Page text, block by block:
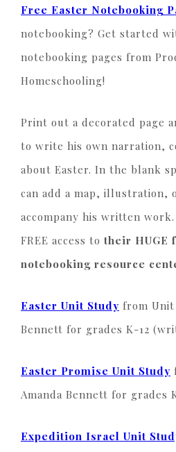
Free Easter Notebooking
notebooking? Get started
notebooking pages from
Homeschooling!
Print out a decorated page
to write his own narration,
about Easter. In the blank
can add a map, illustration,
accompany his written work.
FREE access to their HUGE
notebooking resource
Easter Unit Study from Unit
Bennett for grades K-12
Easter Promise Unit Study
Amanda Bennett for grades
Expedition Israel Unit